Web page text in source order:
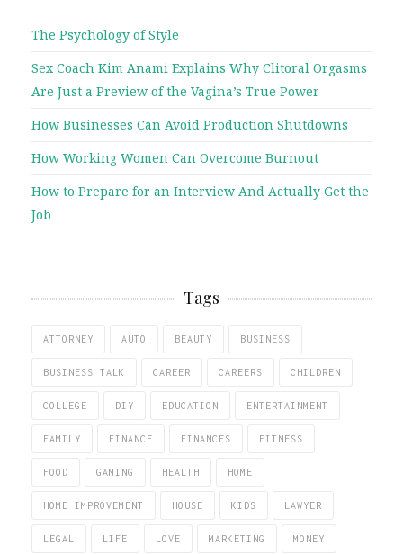
The Psychology of Style
Sex Coach Kim Anami Explains Why Clitoral Orgasms
Are Just a Preview of the Vagina’s True Power
How Businesses Can Avoid Production Shutdowns
How Working Women Can Overcome Burnout
How to Prepare for an Interview And Actually Get the
Job
Tags
ATTORNEY AUTO BEAUTY BUSINESS
BUSINESS TALK CAREER CAREERS CHILDREN
COLLEGE DIY EDUCATION ENTERTAINMENT
FAMILY FINANCE FINANCES FITNESS
FOOD GAMING HEALTH HOME
HOME IMPROVEMENT HOUSE KIDS LAWYER
LEGAL LIFE LOVE MARKETING MONEY